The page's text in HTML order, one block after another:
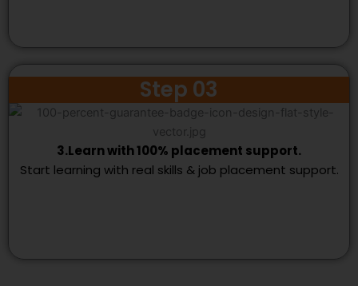
Step 03
3.Learn with 100% placement support.
Start learning with real skills & job placement support.